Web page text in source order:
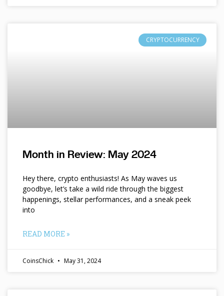
CRYPTOCURRENCY
Month in Review: May 2024
Hey there, crypto enthusiasts! As May waves us
goodbye, let’s take a wild ride through the biggest
happenings, stellar performances, and a sneak peek
into
READ MORE »
CoinsChick May 31, 2024